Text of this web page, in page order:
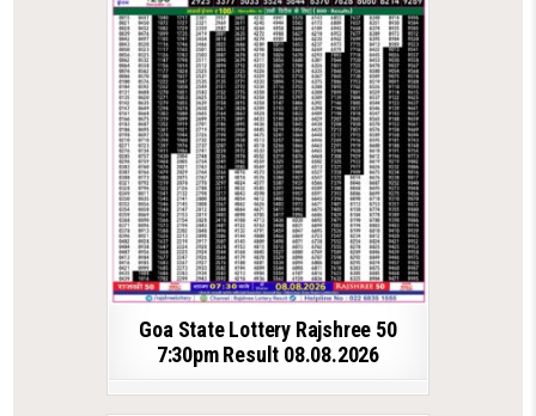
Goa State Lottery Rajshree 50
7:30pm Result 08.08.2026